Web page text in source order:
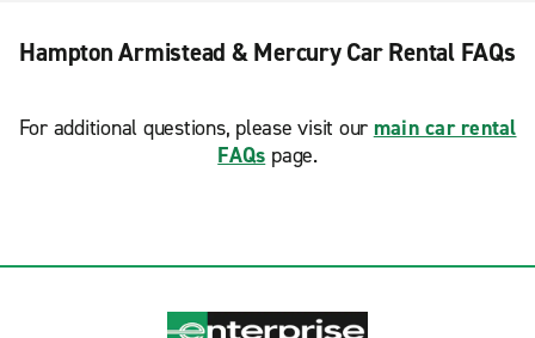
Hampton Armistead & Mercury Car Rental FAQs
For additional questions, please visit our main car rental
FAQs page.